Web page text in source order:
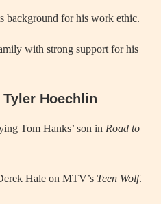
background for his work ethic.
with strong support for his
Hoechlin
Tom Hanks’ son in Road to
Hale on MTV’s Teen Wolf.